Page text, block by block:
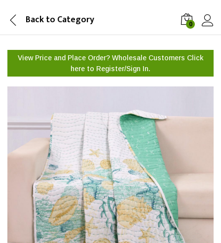
Back to Category 0
View Price and Place Order? Wholesale Customers Click
here to Register/Sign In.